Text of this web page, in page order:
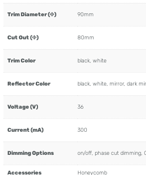
Trim Diameter (Φ) 90mm
Cut Out (Φ) 80mm
Trim Color black, white
Reflector Color black, white, mirror, dark
Voltage (V) 36
Current (mA) 300
Dimming Options on/off, phase cut dimming,
Accessories Honeycomb